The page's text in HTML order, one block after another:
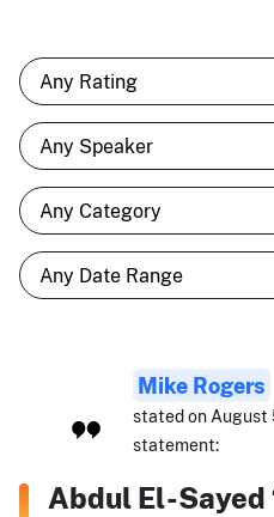
Mike Rogers
stated on August
statement:
Abdul El-Sayed